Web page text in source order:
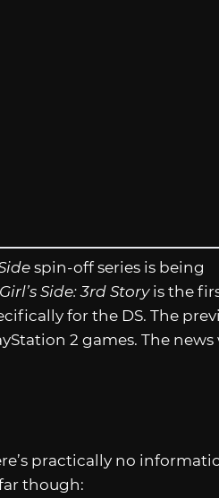
spin-off series is being
Side: 3rd Storyis the
for the DS. The
2 games. The news
practically no
though: